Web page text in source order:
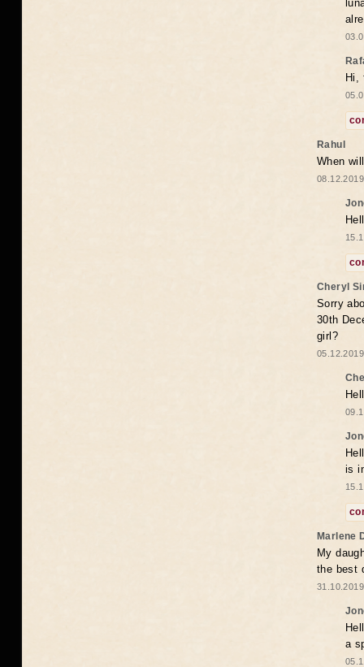
Hi,
Rahul
When
Cheryl
Sorry
30th
girl?
is
Marlene
My
the best
a